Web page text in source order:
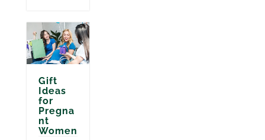
Gift
Ideas
for
Pregna
nt
Women